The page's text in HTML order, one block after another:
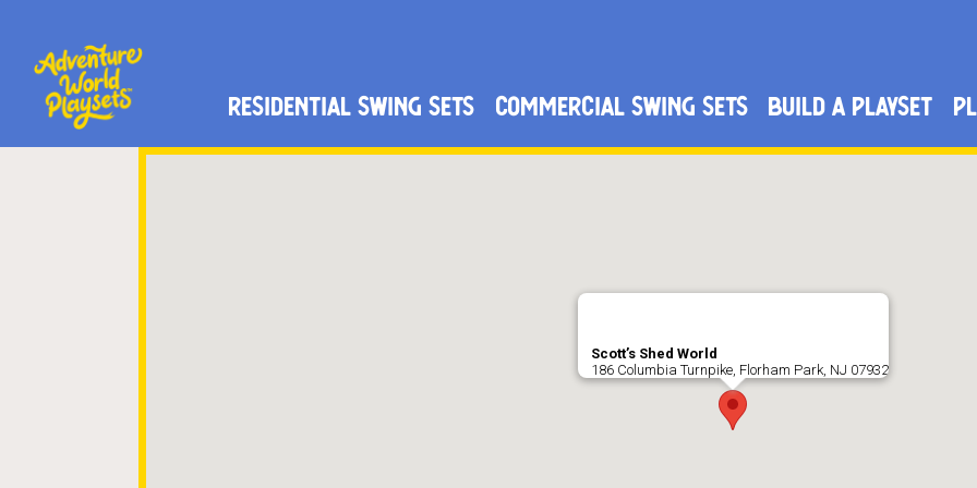
Residential Swing Sets Commercial Swing Sets Build a Playset
Scott’s Shed World
186 Columbia Turnpike, Florham Park, NJ 07932